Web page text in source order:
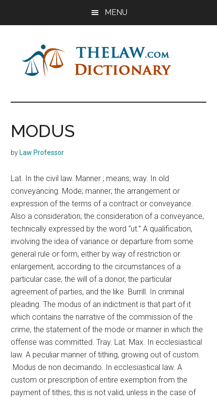
MENU
The
Law
Dictionary
Dictionary
MODUS
by Law Professor
Lat. In the civil law. Manner ; means; way. In old
conveyancing. Mode; manner; the arrangement or
expression of the terms of a contract or conveyance.
Also a consideration; the consideration of a conveyance,
technically expressed by the word “ut.” A qualification,
involving the idea of variance or departure from some
general rule or form, either by way of restriction or
enlargement, according to the circumstances of a
particular case, the will of a donor, the particular
agreement of parties, and the like. Burrill. In criminal
pleading. The modus of an indictment is that part of it
which contains the narrative of the commission of the
crime; the statement of the mode or manner in which the
offense was committed. Tray. Lat. Max. In ecclesiastical
law. A peculiar manner of tithing, growing out of custom.
.Modus de non decimando. In ecclesiastical law. A
custom or prescription of entire exemption from the
payment of tithes; this is not valid, unless in the case of